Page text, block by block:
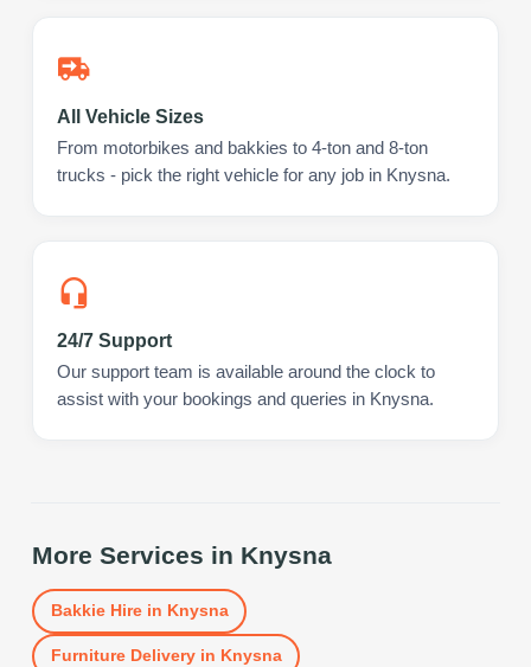
All Vehicle Sizes
From motorbikes and bakkies to 4-ton and 8-ton
trucks - pick the right vehicle for any job in Knysna.
24/7 Support
Our support team is available around the clock to
assist with your bookings and queries in Knysna.
More Services in Knysna
Bakkie Hirein Knysna
Furniture Deliveryin Knysna